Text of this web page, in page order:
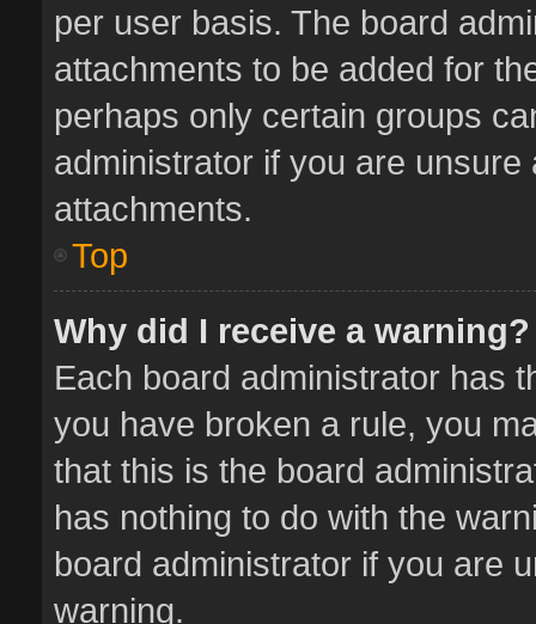
per user basis. The board
attachments to be added for
perhaps only certain groups
administrator if you are
attachments.
Top
Why did I receive a warning?
Each board administrator has
you have broken a rule, you
that this is the board
has nothing to do with the
board administrator if you are
warning.